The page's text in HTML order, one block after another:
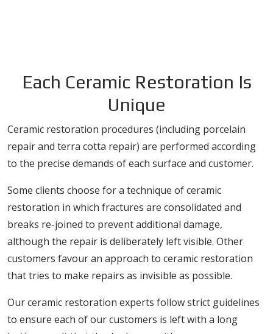
Each Ceramic Restoration Is
Unique
Ceramic restoration procedures (including porcelain
repair and terra cotta repair) are performed according
to the precise demands of each surface and customer.
Some clients choose for a technique of ceramic
restoration in which fractures are consolidated and
breaks re-joined to prevent additional damage,
although the repair is deliberately left visible. Other
customers favour an approach to ceramic restoration
that tries to make repairs as invisible as possible.
Our ceramic restoration experts follow strict guidelines
to ensure each of our customers is left with a long